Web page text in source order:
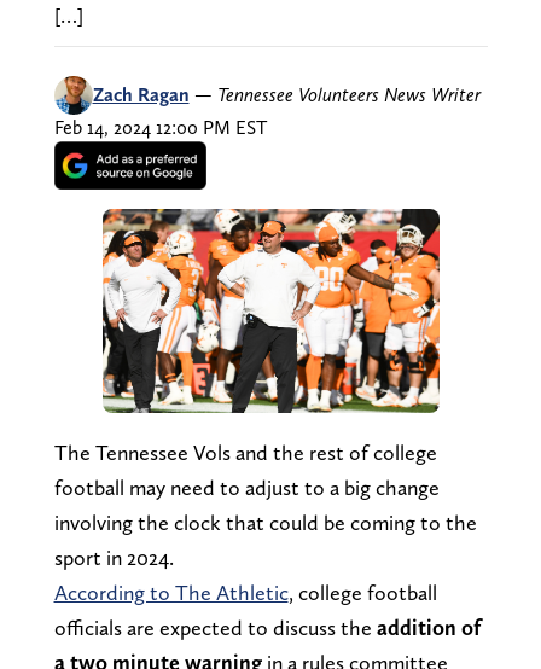
[…]
Zach Ragan — Tennessee Volunteers News Writer
Feb 14, 2024 12:00 PM EST
The Tennessee Vols and the rest of college
football may need to adjust to a big change
involving the clock that could be coming to the
sport in 2024.
According to The Athletic, college football
officials are expected to discuss the addition of
a two minute warningin a rules committee